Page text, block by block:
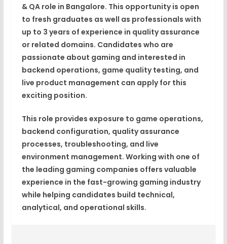
& QA role in Bangalore. This opportunity is open
to fresh graduates as well as professionals with
up to 3 years of experience in quality assurance
or related domains. Candidates who are
passionate about gaming and interested in
backend operations, game quality testing, and
live product management can apply for this
exciting position.
This role provides exposure to game operations,
backend configuration, quality assurance
processes, troubleshooting, and live
environment management. Working with one of
the leading gaming companies offers valuable
experience in the fast-growing gaming industry
while helping candidates build technical,
analytical, and operational skills.